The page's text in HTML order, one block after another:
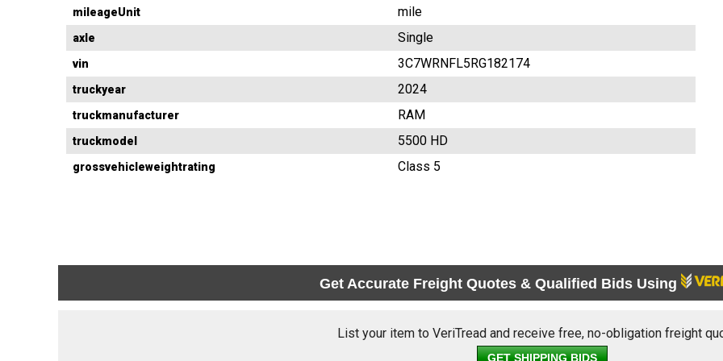
mileageUnit mile
axle Single
vin 3C7WRNFL5RG182174
truckyear 2024
truckmanufacturer RAM
truckmodel 5500 HD
grossvehicleweightrating Class 5
Get Accurate Freight Quotes & Qualified Bids Using
List your item to VeriTread and receive free, no-obligation freight
GET SHIPPING BIDS